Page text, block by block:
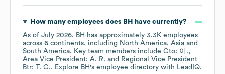
How many employees does BH
have currently?
As of July 2026, BH has approximately 3.3K employees
across 6 continents, including North America Asia
South America. Key team members include Cto: 이.
Area Vice President: A. R.
Regional Vice President
Btr: T. C.. Explore BH's employee directory with LeadIQ.